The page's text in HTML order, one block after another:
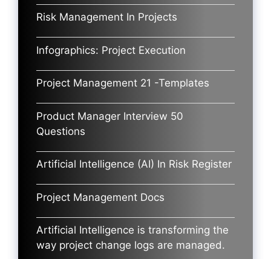
Risk Management In Projects
Infographics: Project Execution
Project Management 21 -Templates
Product Manager Interview 50
Questions
Artificial Intelligence (AI) In Risk Register
Project Management Docs
Artificial Intelligence is transforming the
way project change logs are managed.